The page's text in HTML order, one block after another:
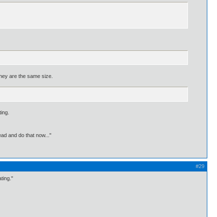
are the same size.
and do that now..."
#29